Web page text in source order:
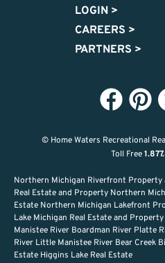
LOGIN >
CAREERS >
PARTNERS >
© Home Waters Recreational
Toll Free
Northern Michigan Riverfront Property
Real Estate and Property Northern
Estate Northern Michigan Lakefront
Lake Michigan Real Estate and
Manistee River Boardman River Platte
River Little Manistee River Bear Creek
Estate Higgins Lake Real Estate